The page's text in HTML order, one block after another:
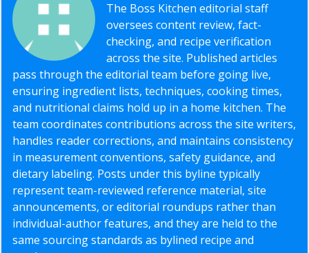
The Boss Kitchen editorial staff
oversees content review, fact-
checking, and recipe verification
across the site. Published articles
pass through the editorial team before going live,
ensuring ingredient lists, techniques, cooking times,
and nutritional claims hold up in a home kitchen. The
team coordinates contributions across the site writers,
handles reader corrections, and maintains consistency
in measurement conventions, safety guidance, and
dietary labeling. Posts under this byline typically
represent team-reviewed reference material, site
announcements, or editorial roundups rather than
individual-author features, and they are held to the
same sourcing standards as bylined recipe and